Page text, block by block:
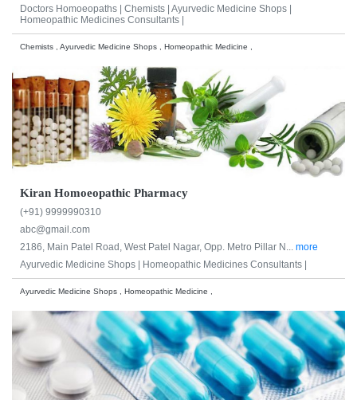
Doctors Homoeopaths | Chemists | Ayurvedic Medicine Shops |
Homeopathic Medicines Consultants |
Chemists , Ayurvedic Medicine Shops , Homeopathic Medicine ,
Kiran Homoeopathic Pharmacy
(+91) 9999990310
abc@gmail.com
2186, Main Patel Road, West Patel Nagar, Opp. Metro Pillar N... more
Ayurvedic Medicine Shops |
Homeopathic Medicines Consultants |
Ayurvedic Medicine Shops , Homeopathic Medicine ,